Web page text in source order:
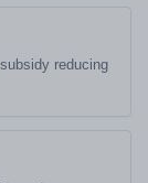
reducing